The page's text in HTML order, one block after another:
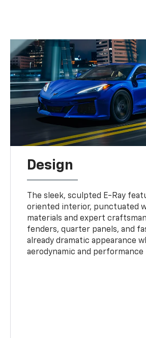
Design
The sleek, sculpted E-Ray
oriented interior, punctuated
materials and expert
fenders, quarter panels, and
already dramatic appearance
aerodynamic and